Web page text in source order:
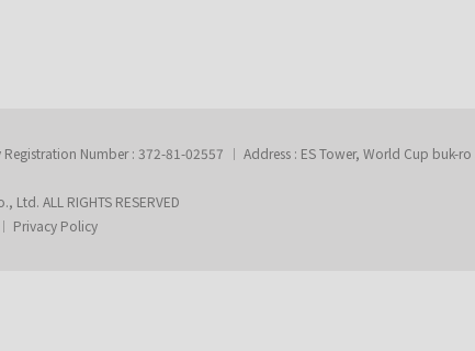
Number : 372-81-02557
Address : ES Tower, World Cup buk-
Ltd. ALL RIGHTS RESERVED
Privacy Policy